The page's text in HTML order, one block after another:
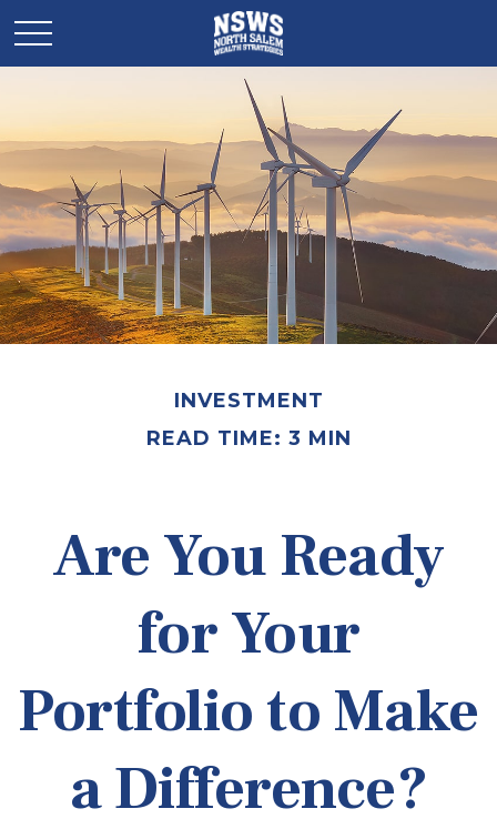
INVESTMENT
READ TIME: 3 MIN
Are You Ready
for Your
Portfolio to Make
a Difference?